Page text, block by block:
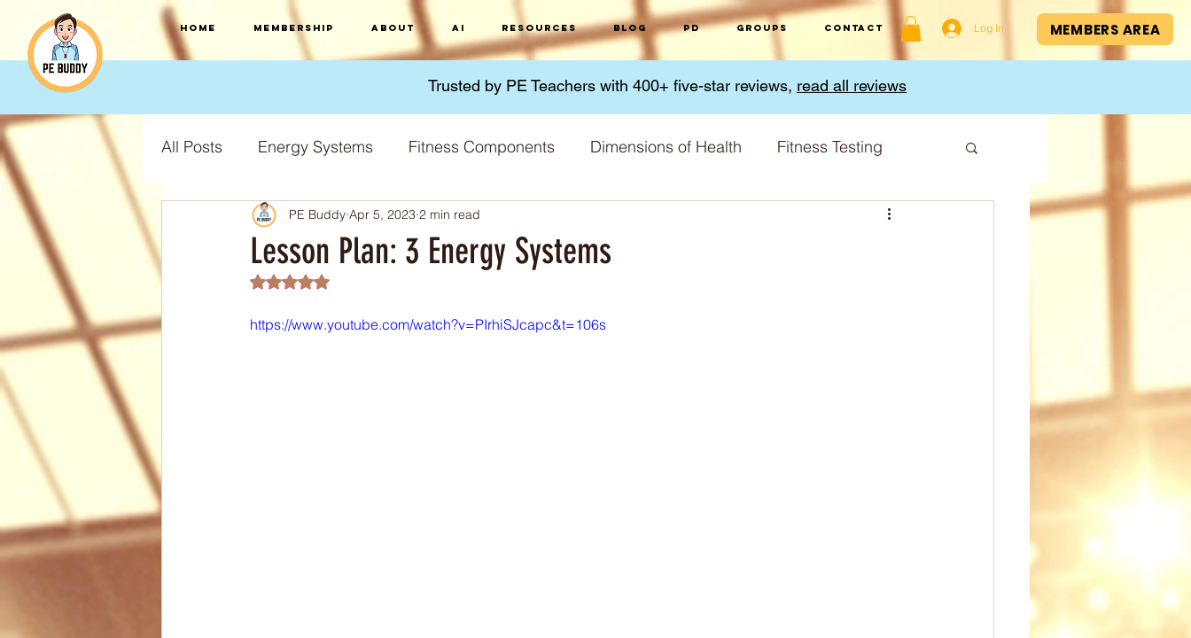
MEMBERS AREA
HOME Membership About AI Resources Blog PD Groups Contact Log In
Trusted by PE Teachers with 400+ five-star reviews, read all reviews
All Posts Energy Systems Fitness Components Dimensions of Health Fitness Testing
F.I.T.T Training Principles Micronutrients
Training Types
Lesson Plan: 3 Energy Systems
PE Buddy Apr 5, 2023 2 min read
Rated NaN out of 5 stars.
https://www.youtube.com/watch?v=PIrhiSJcapc&t=106s